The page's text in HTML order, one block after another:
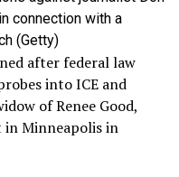
connection with a
(Getty)
after federal law
into ICE and
of Renee Good,
in Minneapolis in